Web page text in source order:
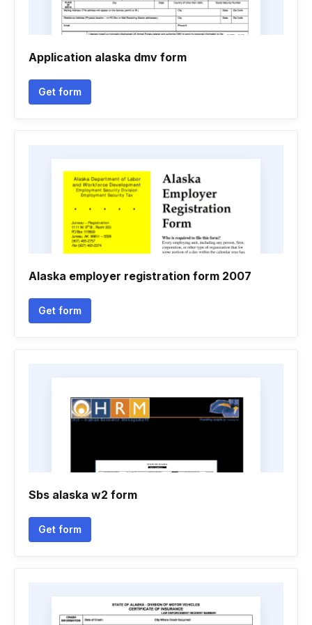
Application alaska dmv form
Get form
Alaska employer registration form 2007
Get form
Sbs alaska w2 form
Get form